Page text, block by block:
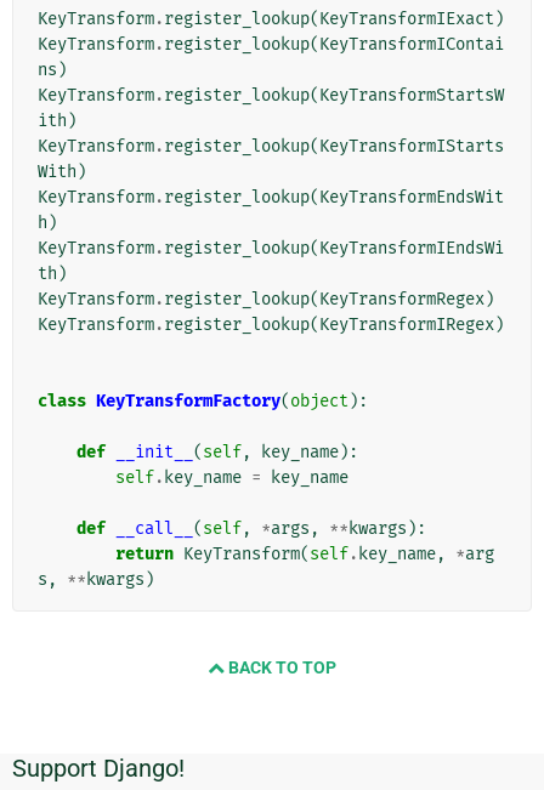
KeyTransform.register_lookup(KeyTransformIExact )
KeyTransform.register_lookup(KeyTransformIContai
ns )
KeyTransform.register_lookup(KeyTransformStartsW
ith )
KeyTransform.register_lookup(KeyTransformIStarts
With )
KeyTransform.register_lookup(KeyTransformEndsWit
h )
KeyTransform.register_lookup(KeyTransformIEndsWi
th )
KeyTransform.register_lookup(KeyTransformRegex)
KeyTransform.register_lookup(KeyTransformIRegex)
class KeyTransformFactory(object ):
def __init__ (self, key_name):
self. key_name = key_name
def __call__ (self, *args , ** kwargs ):
return KeyTransform(self. key_name, *arg
s , ** kwargs )
BACK TO TOP
추
Support Django!